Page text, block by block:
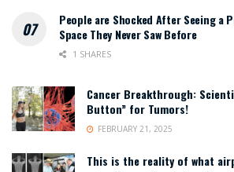
People are Shocked After Seeing a
Space They Never Saw Before
1 SHARES
Cancer Breakthrough:
Button” for Tumors!
FEBRUARY 21, 2025
This is the reality of what